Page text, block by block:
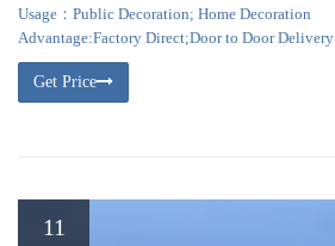
Usage：Public Decoration; Home Decoration
Advantage:Factory Direct;Door to Door Delivery
Get Price
11